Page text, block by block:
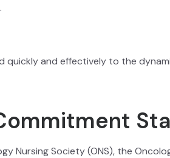
quickly and effectively to the
Nursing Society (ONS), the